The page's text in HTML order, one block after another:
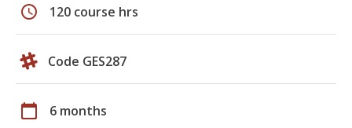
schedule 120 course hrs
Code GES287
calendar_today 6 months